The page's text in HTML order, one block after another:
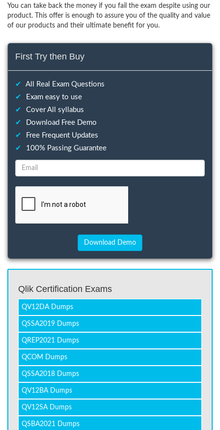
You can take back the money if you fail the exam despite using our
product. This offer is enough to assure you of the quality and value
of our products and their ultimate benefit for you.
First Try then Buy
✔
All Real Exam Questions
✔
Exam easy to use
✔
Cover All syllabus
✔
Download Free Demo
✔
Free Frequent Updates
✔
100% Passing Guarantee
Qlik Certification Exams
QV12DA Dumps
QSSA2019 Dumps
QREP2021 Dumps
QCOM Dumps
QSSA2018 Dumps
QV12BA Dumps
QV12SA Dumps
QSBA2021 Dumps